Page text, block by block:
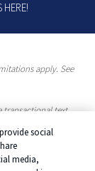
HERE!
apply. See
transactional text
Policy or
will vary.
“STOP” at any
social
media,